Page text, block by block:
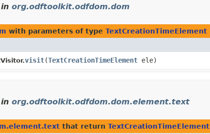
in org.odftoolkit.odfdom.dom
with parameters of type TextCreationTimeElement
visit​(TextCreationTimeElement ele)
in org.odftoolkit.odfdom.dom.element.text
that return TextCreationTimeElement